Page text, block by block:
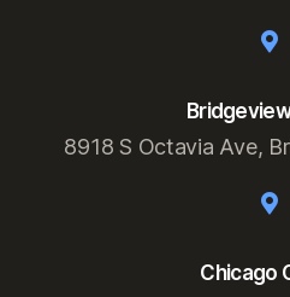
8918 S Octavia Ave,
Chicago